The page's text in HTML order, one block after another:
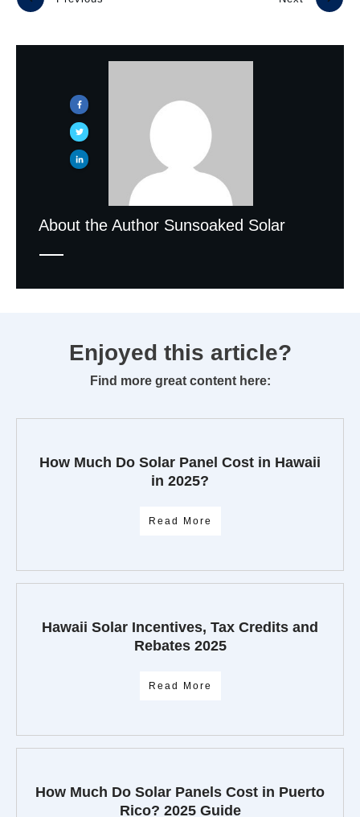
About the Author Sunsoaked Solar
Enjoyed this article?
Find more great content here:
How Much Do Solar Panel Cost in Hawaii
in 2025?
Read More
Hawaii Solar Incentives, Tax Credits and
Rebates 2025
Read More
How Much Do Solar Panels Cost in Puerto
Rico? 2025 Guide